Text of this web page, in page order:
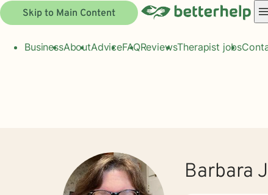
Skip to Main Content
BusinessAboutAdviceFAQReviewsTherapist jobs
Barbara